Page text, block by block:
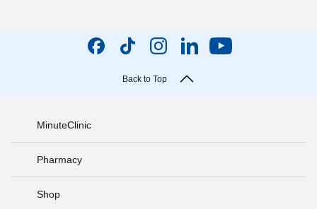
Back to Top
MinuteClinic
Pharmacy
Shop